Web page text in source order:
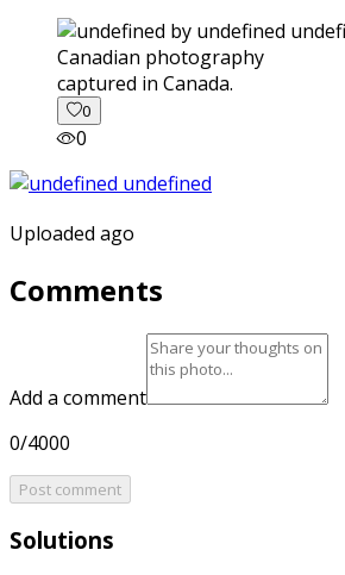
captured in Canada.
0
0
Uploaded ago
Comments
Add a comment
0/4000
Post comment
Solutions